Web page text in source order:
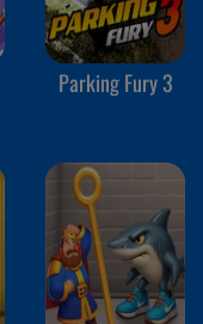
Parking Fury 3